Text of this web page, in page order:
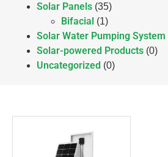
Solar Panels (35)
Bifacial (1)
Solar Water Pumping System
Solar-powered Products (0)
Uncategorized (0)